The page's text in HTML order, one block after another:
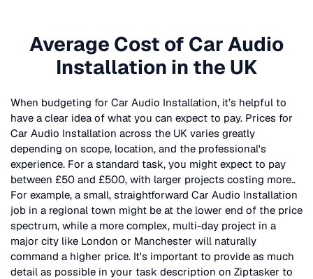
Average Cost of Car Audio
Installation in the UK
When budgeting for Car Audio Installation, it’s helpful to
have a clear idea of what you can expect to pay. Prices for
Car Audio Installation across the UK varies greatly
depending on scope, location, and the professional's
experience. For a standard task, you might expect to pay
between £50 and £500, with larger projects costing more..
For example, a small, straightforward Car Audio Installation
job in a regional town might be at the lower end of the price
spectrum, while a more complex, multi-day project in a
major city like London or Manchester will naturally
command a higher price. It's important to provide as much
detail as possible in your task description on Ziptasker to